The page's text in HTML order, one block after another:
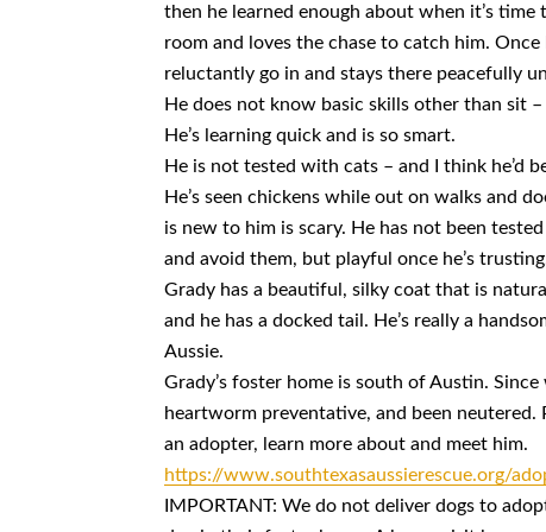
then he learned enough about when it’s
room and loves the chase to catch him.
reluctantly go in and stays there peacefully
He does not know basic skills other than sit
He’s learning quick and is so smart.
He is not tested with cats – and I think he’d
He’s seen chickens while out on walks and
is new to him is scary. He has not been
and avoid them, but playful once he’s
Grady has a beautiful, silky coat that is
and he has a docked tail. He’s really a
Aussie.
Grady’s foster home is south of Austin.
heartworm preventative, and been neutered.
an adopter, learn more about and meet him.
https://www.southtexasaussierescue.org/
IMPORTANT: We do not deliver dogs to